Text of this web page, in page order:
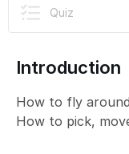
Quiz
Introduction
How to fly
How to pick,